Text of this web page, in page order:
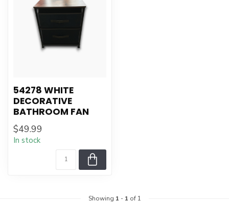
54278 WHITE
DECORATIVE
BATHROOM FAN
$49.99
In stock
Showing 1 - 1 of 1